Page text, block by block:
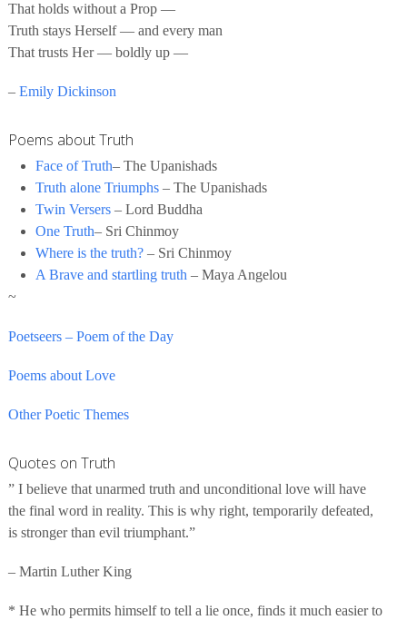
That holds without a Prop —
Truth stays Herself — and every man
That trusts Her — boldly up —
– Emily Dickinson
Poems about Truth
Face of Truth– The Upanishads
Truth alone Triumphs – The Upanishads
Twin Versers – Lord Buddha
One Truth– Sri Chinmoy
Where is the truth?– Sri Chinmoy
A Brave and startling truth – Maya Angelou
~
Poetseers – Poem of the Day
Poems about Love
Other Poetic Themes
Quotes on Truth
” I believe that unarmed truth and unconditional love will have
the final word in reality. This is why right, temporarily defeated,
is stronger than evil triumphant.”
– Martin Luther King
* He who permits himself to tell a lie once, finds it much easier to